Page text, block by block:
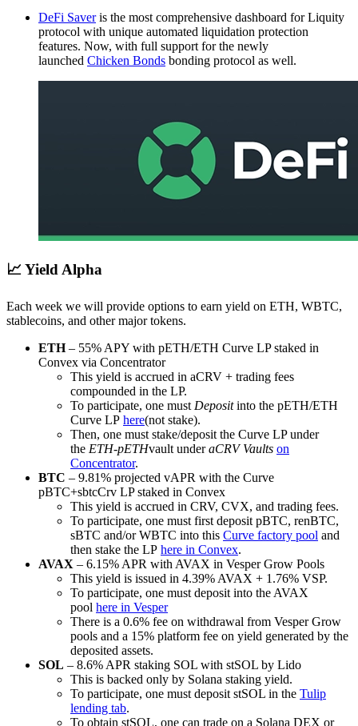
DeFi Saveris the most comprehensive dashboard for Liquity
protocol with unique automated liquidation protection
features. Now, with full support for the newly
launched Chicken Bonds bonding protocol as well.
📈 Yield Alpha
Each week we will provide options to earn yield on ETH, WBTC,
stablecoins, and other major tokens.
ETH– 55% APY with pETH/ETH Curve LP staked in
Convex via Concentrator
This yield is accrued in aCRV + trading fees
compounded in the LP.
To participate, one must Depositinto the pETH/ETH
Curve LP here(not stake).
Then, one must stake/deposit the Curve LP under
the ETH-pETHvault underaCRV Vaults on
Concentrator.
BTC – 9.81% projected vAPR with the Curve
pBTC+sbtcCrv LP staked in Convex
This yield is accrued in CRV, CVX, and trading fees.
To participate, one must first deposit pBTC, renBTC,
sBTC and/or WBTC into this Curve factory pool and
then stake the LP here in Convex.
AVAX – 6.15% APR with AVAX in Vesper Grow Pools
This yield is issued in 4.39% AVAX + 1.76% VSP.
To participate, one must deposit into the AVAX
pool here in Vesper
There is a 0.6% fee on withdrawal from Vesper Grow
pools and a 15% platform fee on yield generated by the
deposited assets.
SOL – 8.6% APR staking SOL with stSOL by Lido
This is backed only by Solana staking yield.
To participate, one must deposit stSOL in the Tulip
lending tab.
To obtain stSOL, one can trade on a Solana DEX or